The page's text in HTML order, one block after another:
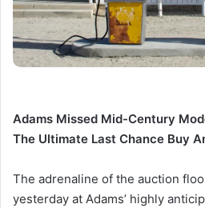
Adams Missed Mid-Century
The Ultimate Last Chance Buy
The adrenaline of the auction
yesterday at Adams’ highly